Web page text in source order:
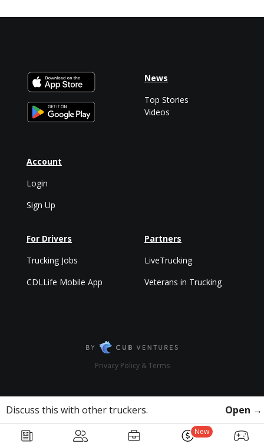
Discuss this with other truckers. Open →
New
Account
Login
Sign Up
News
Top Stories
Videos
For Drivers
Trucking Jobs
CDLLife Mobile App
Partners
LiveTrucking
Veterans in Trucking
Privacy Policy & Terms